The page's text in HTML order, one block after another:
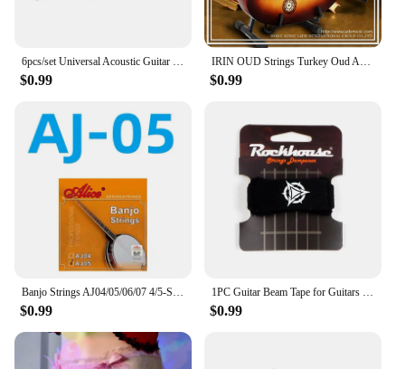
6pcs/set Universal Acoustic Guitar String Brass Hexagonal Steel Core Strings For Musical Instruments Guitars Strings Guitar Part
$0.99
IRIN OUD Strings Turkey Oud Arab Lute Strings O102 12 Courses Strings Clear Nylon And Silver-Plated Copper Alloy Wound String
$0.99
Banjo Strings AJ04/05/06/07 4/5-String Set Plated Steel Coated Copper Alloy 85/15 Bronze Phosphor Bronze Winding Parts for Banjo
$0.99
1PC Guitar Beam Tape for Guitars Bass Ukulele String Instruments Guitar Fret Strings Mute Noise Damper Muter Wraps Guitar Strap
$0.99